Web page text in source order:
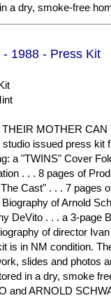
a dry, smoke-free
- 1988 - Press Kit
MOTHER CAN
studio issued press kit
a "TWINS" Cover
. . . 8 pages of
Cast" . . . 7 pages
of Arnold
DeVito . . . a 3-page
of director
is in NM condition.
slides and photos
in a dry, smoke
and ARNOLD